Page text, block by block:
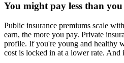
You might pay less than
Public insurance premiums scale
earn, the more you pay. Private
profile. If you're young and healthy
cost is locked in at a lower rate. And